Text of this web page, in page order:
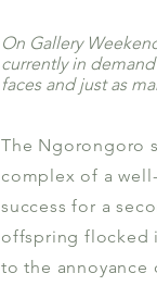
On Gallery
currently in
faces and just as
The Ngorongoro
complex of ​​a
success for a
offspring flocked
to the annoyance